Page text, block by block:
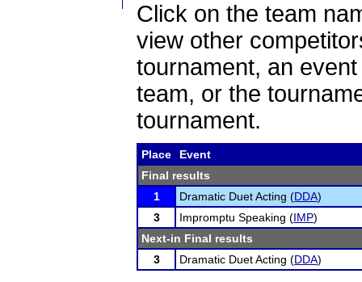
Click on the team
view other
tournament, an
team, or the
tournament.
Place
Event
Final results
1
Dramatic Duet Acting (DDA)
3
Impromptu Speaking (IMP)
Next-in Final results
3
Dramatic Duet Acting (DDA)